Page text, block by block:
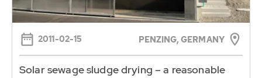
2011-02-15 PENZING, GERMANY
Solar sewage sludge drying – a reasonable